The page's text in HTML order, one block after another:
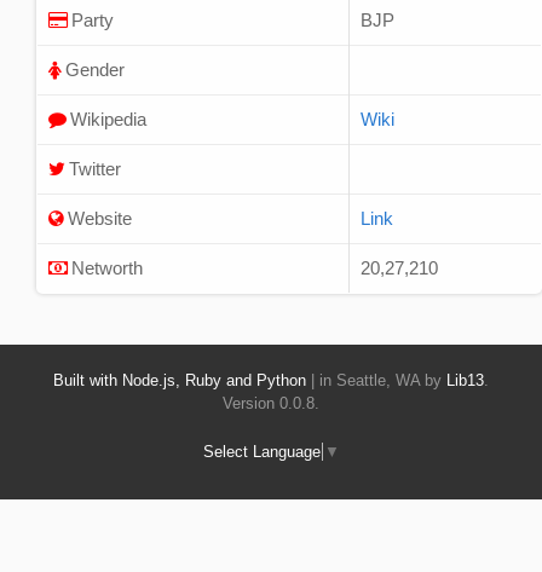
Party BJP
Gender
Wikipedia Wiki
Twitter
Website Link
Networth 20,27,210
Built with Node.js, Ruby and Python | in Seattle, WA by Lib13
Version 0.0.8.
Select Language ▼